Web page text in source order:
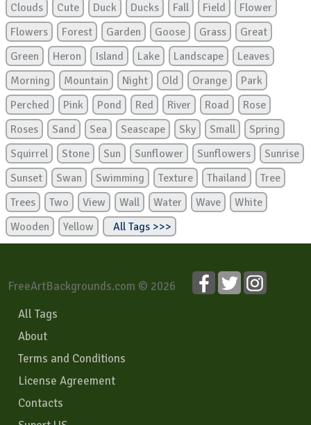
Clouds
Cute Duck Ducks Fall Field
Flower
Flowers
Forest Garden Goose Grass
Great
Green
Heron Island Lake Landscape
Leaves
Morning
Mountain Night Old Orange
Park
Perched
Pink Pond Red River Road
Rose
Roses
Sand Sea Seascape Sky Small
Spring
Squirrel
Stone Sun Sunflower Sunflowers
Sunrise
Sunset
Swan Swimming Texture Thailand
Tree
Trees
Two View Wall Water Wave
White
Wooden
Yellow All Tags >>>
FreeArtBackgrounds.com © 2026
All Tags
About
Terms and Conditions
License Agreement
Contacts